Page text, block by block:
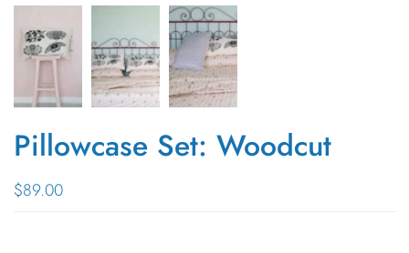
Pillowcase Set: Woodcut
$89.00